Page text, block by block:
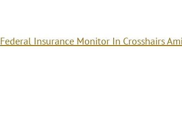
Federal Insurance Monitor In Crosshairs